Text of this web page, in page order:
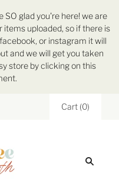
glad you're here! we are
uploaded, so if there is
or instagram it will
and we will get you taken
store by clicking on this
Cart (0)